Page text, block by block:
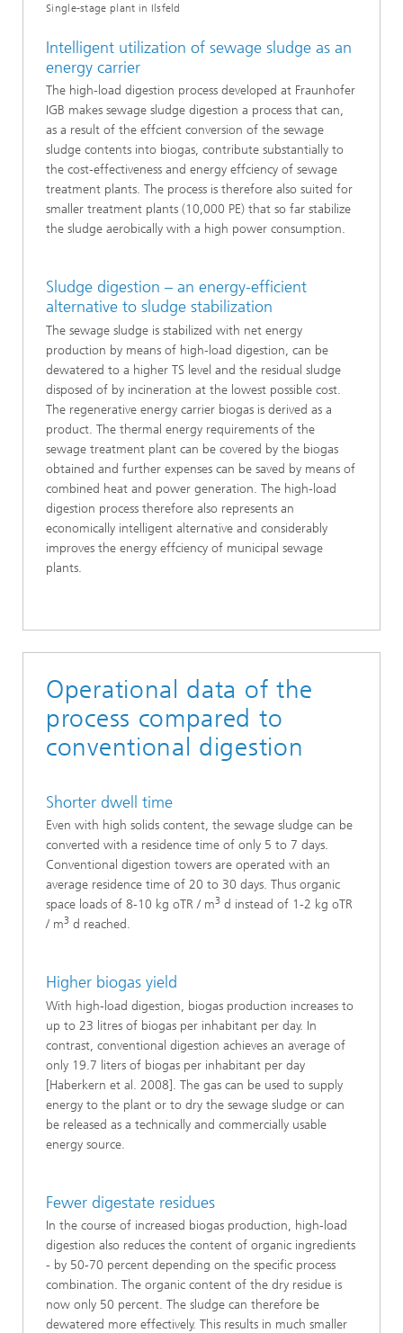
Single-stage plant in Ilsfeld
Intelligent utilization of sewage sludge as an
energy carrier
The high-load digestion process developed at Fraunhofer
IGB makes sewage sludge digestion a process that can,
as a result of the effcient conversion of the sewage
sludge contents into biogas, contribute substantially to
the cost-effectiveness and energy effciency of sewage
treatment plants. The process is therefore also suited for
smaller treatment plants (10,000 PE) that so far stabilize
the sludge aerobically with a high power consumption.
Sludge digestion – an energy-efficient
alternative to sludge stabilization
The sewage sludge is stabilized with net energy
production by means of high-load digestion, can be
dewatered to a higher TS level and the residual sludge
disposed of by incineration at the lowest possible cost.
The regenerative energy carrier biogas is derived as a
product. The thermal energy requirements of the
sewage treatment plant can be covered by the biogas
obtained and further expenses can be saved by means of
combined heat and power generation. The high-load
digestion process therefore also represents an
economically intelligent alternative and considerably
improves the energy effciency of municipal sewage
plants.
Operational data of the
process compared to
conventional digestion
Shorter dwell time
Even with high solids content, the sewage sludge can be
converted with a residence time of only 5 to 7 days.
Conventional digestion towers are operated with an
average residence time of 20 to 30 days. Thus organic
space loads of 8-10 kg oTR / m3 d instead of 1-2 kg oTR
/ m3 d reached.
Higher biogas yield
With high-load digestion, biogas production increases to
up to 23 litres of biogas per inhabitant per day. In
contrast, conventional digestion achieves an average of
only 19.7 liters of biogas per inhabitant per day
[Haberkern et al. 2008]. The gas can be used to supply
energy to the plant or to dry the sewage sludge or can
be released as a technically and commercially usable
energy source.
Fewer digestate residues
In the course of increased biogas production, high-load
digestion also reduces the content of organic ingredients
- by 50-70 percent depending on the specific process
combination. The organic content of the dry residue is
now only 50 percent. The sludge can therefore be
dewatered more effectively. This results in much smaller